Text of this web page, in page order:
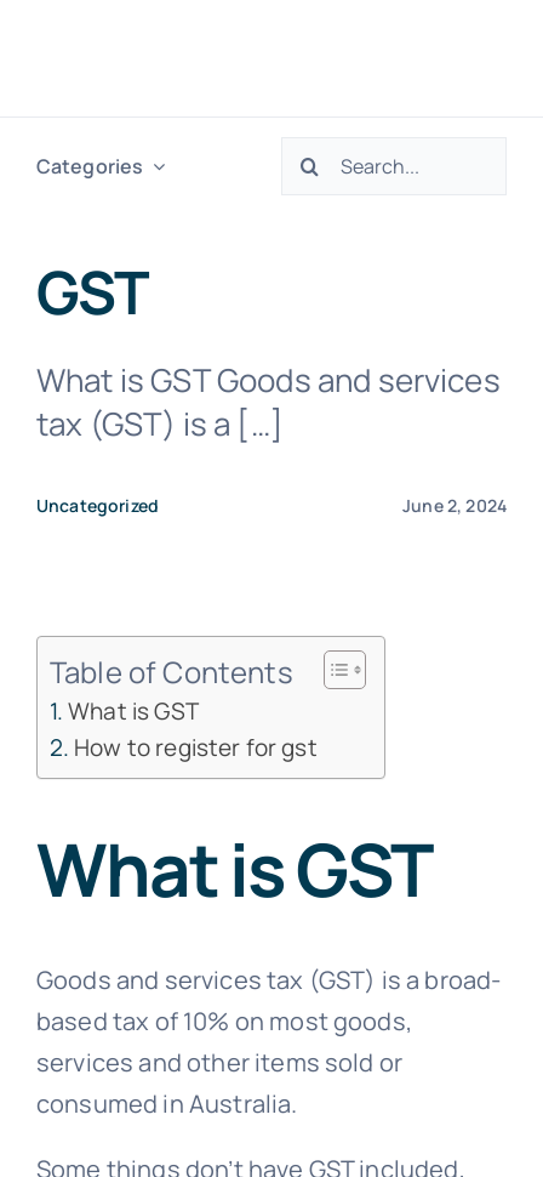
Categories
Search
GST
What is GST Goods and services
tax (GST) is a […]
Uncategorized June 2, 2024
Table of Contents
What is GST
How to register for gst
What is GST
Goods and services tax (GST) is a broad-
based tax of 10% on most goods,
services and other items sold or
consumed in Australia.
Some things don’t have GST included,